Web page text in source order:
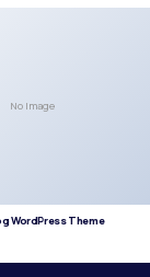
No Image
WordPress Theme